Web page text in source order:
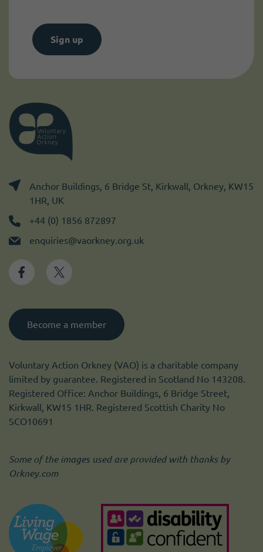
Sign up
Anchor Buildings, 6 Bridge St, Kirkwall, Orkney, KW15
1HR, UK
+44 (0) 1856 872897
enquiries@vaorkney.org.uk
Become a member
Voluntary Action Orkney (VAO) is a charitable company
limited by guarantee. Registered in Scotland No 143208.
Registered Office: Anchor Buildings, 6 Bridge Street,
Kirkwall, KW15 1HR. Registered Scottish Charity No
SCO10691
Some of the images used are provided with thanks by
Orkney.com